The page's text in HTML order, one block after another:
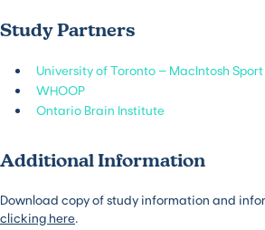
Study Partners
University of Toronto – MacIntosh
WHOOP
Ontario Brain Institute
Additional Information
Download copy of study information and
clicking here.